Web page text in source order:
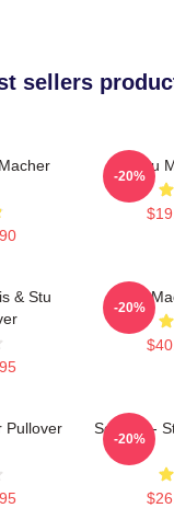
sellers
Stu
-20%
& Stu
Stu
-20%
Pullover
Scream -
-20%